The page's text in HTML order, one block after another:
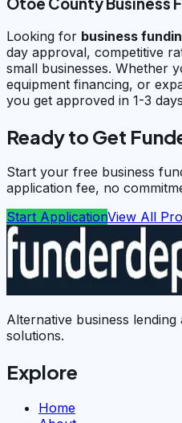
Looking for business
day approval, competitive
small businesses. Whether
equipment financing, or
you get approved in 1-3
Ready to Get
Start your free business
application fee, no
Start ApplicationView All
Alternative business
solutions.
Explore
Home